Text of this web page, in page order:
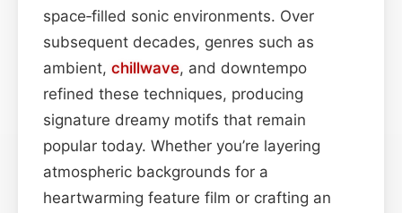
space‑filled sonic environments. Over
subsequent decades, genres such as
ambient, chillwave, and downtempo
refined these techniques, producing
signature dreamy motifs that remain
popular today. Whether you’re layering
atmospheric backgrounds for a
heartwarming feature film or crafting an